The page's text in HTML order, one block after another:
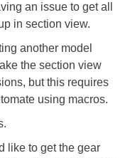
an issue to get all
in section view.
another model
the section view
but this requires
using macros.
like to get the gear